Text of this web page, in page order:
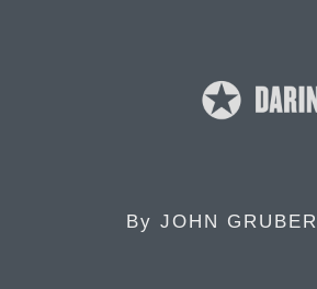
By JOHN GRUBER